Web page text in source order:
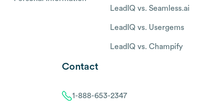
LeadIQ vs. Seamless.ai
LeadIQ vs. Usergems
LeadIQ vs. Champify
Contact
1-888-653-2347